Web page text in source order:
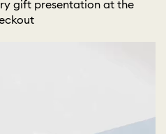
gift presentation at the